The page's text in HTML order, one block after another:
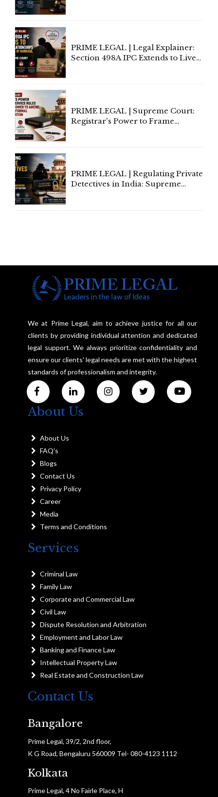
PRIME LEGAL | Legal Explainer:
Section 498A IPC Extends to Live-
PRIME LEGAL | Supreme Court:
Registrar's Power to Frame
PRIME LEGAL | Regulating Private
Detectives in India: Supreme
We at Prime Legal, aim to achieve justice for all our
clients by providing individual attention and dedicated
legal support. We always prioritize confidentiality and
ensure our clients' legal needs are met with the highest
standards of professionalism and integrity.
About Us
About Us
FAQ's
Blogs
Contact Us
Privacy Policy
Career
Media
Terms and Conditions
Services
Criminal Law
Family Law
Corporate and Commercial Law
Civil Law
Dispute Resolution and Arbitration
Employment and Labor Law
Banking and Finance Law
Intellectual Property Law
Real Estate and Construction Law
Contact Us
Bangalore
Prime Legal, 39/2, 2nd floor,
K G Road, Bengaluru 560009 Tel- 080-4123 1112
Kolkata
Prime Legal, 4 No Fairle Place, H